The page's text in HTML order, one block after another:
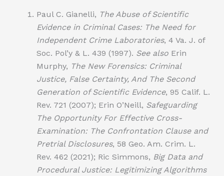
Paul C. Gianelli, The Abuse of Scientific
Evidence in Criminal Cases: The Need for
Independent Crime Laboratories, 4 Va. J. of
Soc. Pol’y & L. 439 (1997). See alsoErin
Murphy, The New Forensics: Criminal
Justice, False Certainty, And The Second
Generation of Scientific Evidence, 95 Calif. L.
Rev. 721 (2007); Erin O’Neill, Safeguarding
The Opportunity For Effective Cross-
Examination: The Confrontation Clause and
Pretrial Disclosures, 58 Geo. Am. Crim. L.
Rev. 462 (2021); Ric Simmons, Big Data and
Procedural Justice: Legitimizing Algorithms